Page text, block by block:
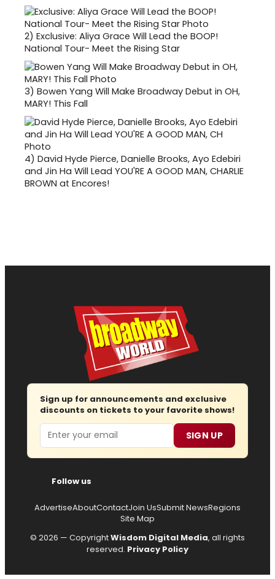
2) Exclusive: Aliya Grace Will Lead the BOOP!
National Tour- Meet the Rising Star
3) Bowen Yang Will Make Broadway Debut in OH,
MARY! This Fall
4) David Hyde Pierce, Danielle Brooks, Ayo Edebiri
and Jin Ha Will Lead YOU'RE A GOOD MAN, CHARLIE
BROWN at Encores!
Sign up for announcements and exclusive
discounts on tickets to your favorite shows!
Email SIGN UP
Follow us
AdvertiseAboutContactJoin UsSubmit NewsRegions
Site Map
© 2026 — CopyrightWisdom Digital Media, all rights
reserved. Privacy Policy